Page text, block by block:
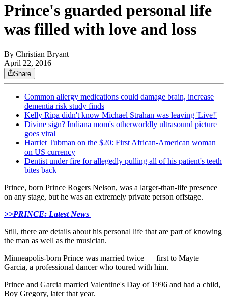
Prince's guarded personal life
was filled with love and loss
By Christian Bryant
April 22, 2016
Share
Common allergy medications could damage brain, increase
dementia risk study finds
Kelly Ripa didn't know Michael Strahan was leaving 'Live!'
Divine sign? Indiana mom's otherworldly ultrasound picture
goes viral
Harriet Tubman on the $20: First African-American woman
on US currency
Dentist under fire for allegedly pulling all of his patient's teeth
bites back
Prince, born Prince Rogers Nelson, was a larger-than-life presence
on any stage, but he was an extremely private person offstage.
>>PRINCE: Latest News
Still, there are details about his personal life that are part of knowing
the man as well as the musician.
Minneapolis-born Prince was married twice — first to Mayte
Garcia, a professional dancer who toured with him.
Prince and Garcia married Valentine's Day of 1996 and had a child,
Boy Gregory, later that year.